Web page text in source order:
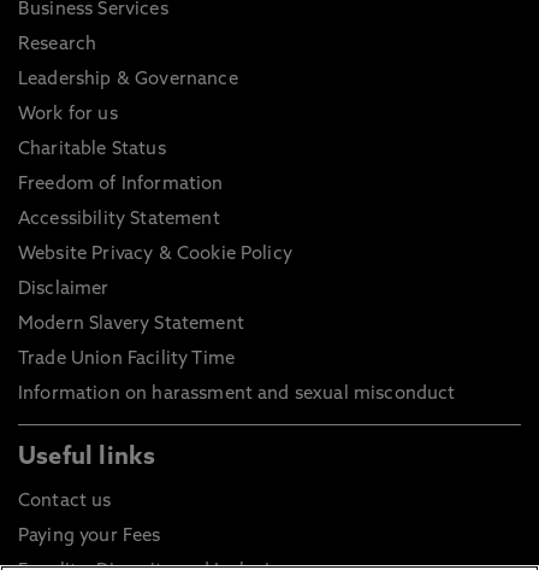
Business Services
Research
Leadership & Governance
Work for us
Charitable Status
Freedom of Information
Accessibility Statement
Website Privacy & Cookie Policy
Disclaimer
Modern Slavery Statement
Trade Union Facility Time
Information on harassment and sexual misconduct
Useful links
Contact us
Paying your Fees